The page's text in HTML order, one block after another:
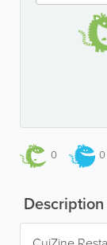
0 0
Description